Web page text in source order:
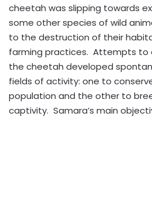
cheetah was slipping towards
some other species of wild
to the destruction of their
farming practices. Attempts to
the cheetah developed
fields of activity: one to
population and the other to
captivity. Samara’s main